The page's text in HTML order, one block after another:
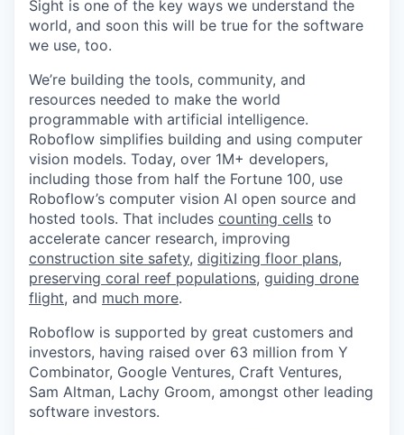
Sight is one of the key ways we understand the
world, and soon this will be true for the software
we use, too.
We’re building the tools, community, and
resources needed to make the world
programmable with artificial intelligence.
Roboflow simplifies building and using computer
vision models. Today, over 1M+ developers,
including those from half the Fortune 100, use
Roboflow’s computer vision AI open source and
hosted tools. That includes counting cells to
accelerate cancer research, improving
construction site safety, digitizing floor plans,
preserving coral reef populations, guiding drone
flight, and much more.
Roboflow is supported by great customers and
investors, having raised over 63 million from Y
Combinator, Google Ventures, Craft Ventures,
Sam Altman, Lachy Groom, amongst other leading
software investors.